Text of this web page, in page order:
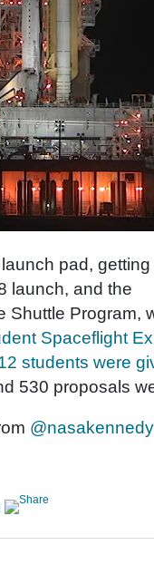
pad,
launch, and the
Shuttle Program,
Spaceflight
students were
530 proposals
@nasakennedy